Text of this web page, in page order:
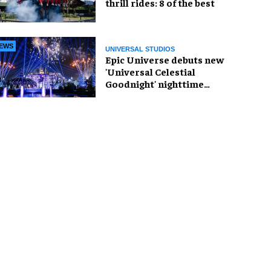
UNIVERSAL STUDIOS
Epic Universe debuts new
'Universal Celestial
Goodnight' nighttime